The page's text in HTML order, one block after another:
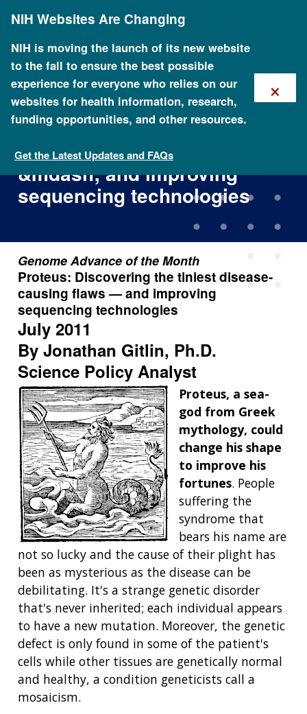
content
NIH Websites Are Changing
NIH is moving the launch of its new website
to the fall to ensure the best possible
experience for everyone who relies on our
websites for health information, research,
funding opportunities, and other resources.
Get the Latest Updates and FAQs
×
Proteus: Discovering the
tiniest disease-causing flaws
&mdash; and improving
sequencing technologies
Genome Advance of the Month
Proteus: Discovering the tiniest disease-
causing flaws — and improving
sequencing technologies
July 2011
By Jonathan Gitlin, Ph.D.
Science Policy Analyst
Proteus, a sea-
god from Greek
mythology, could
change his shape
to improve his
fortunes. People
suffering the
syndrome that
bears his name are
not so lucky and the cause of their plight has
been as mysterious as the disease can be
debilitating. It's a strange genetic disorder
that's never inherited; each individual appears
to have a new mutation. Moreover, the genetic
defect is only found in some of the patient's
cells while other tissues are genetically normal
and healthy, a condition geneticists call a
mosaicism.